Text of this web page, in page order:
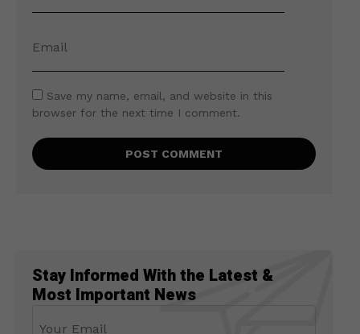
Save my name, email, and website in this
browser for the next time I comment.
Stay Informed With the Latest &
Most Important News